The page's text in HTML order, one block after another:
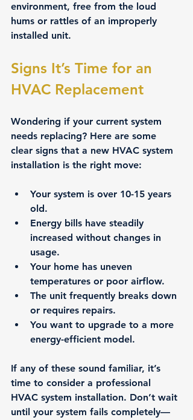
environment, free from the loud
hums or rattles of an improperly
installed unit.
Signs It’s Time for an
HVAC Replacement
Wondering if your current system
needs replacing? Here are some
clear signs that a new HVAC system
installation is the right move:
Your system is over 10-15 years
old.
Energy bills have steadily
increased without changes in
usage.
Your home has uneven
temperatures or poor airflow.
The unit frequently breaks down
or requires repairs.
You want to upgrade to a more
energy-efficient model.
If any of these sound familiar, it’s
time to consider a professional
HVAC system installation. Don’t wait
until your system fails completely—